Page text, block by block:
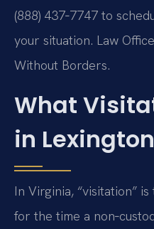
(888) 437‑7747 to
your situation. Law
Without Borders.
What
in
In Virginia, “visitation”
for the time a